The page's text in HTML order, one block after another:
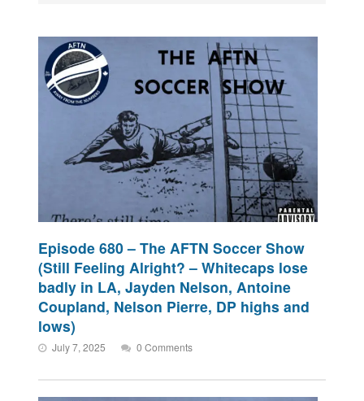
Episode 680 – The AFTN Soccer Show
(Still Feeling Alright? – Whitecaps lose
badly in LA, Jayden Nelson, Antoine
Coupland, Nelson Pierre, DP highs and
lows)
July 7, 2025 0 Comments